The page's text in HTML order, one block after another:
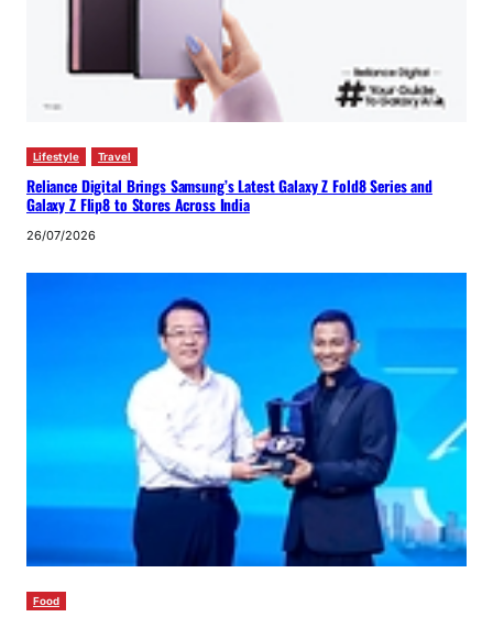
Lifestyle Travel
Reliance Digital Brings Samsung’s Latest Galaxy Z Fold8 Series and
Galaxy Z Flip8 to Stores Across India
26/07/2026
Food